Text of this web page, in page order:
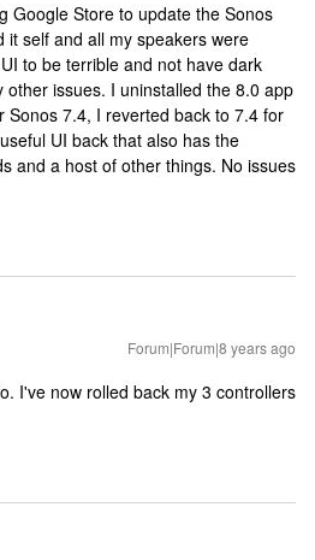
Google Store to update the Sonos
self and all my speakers were
to be terrible and not have dark
issues. I uninstalled the 8.0 app
7.4, I reverted back to 7.4 for
UI back that also has the
and a host of other things. No issues
Forum|Forum|8 years ago
I've now rolled back my 3 controllers